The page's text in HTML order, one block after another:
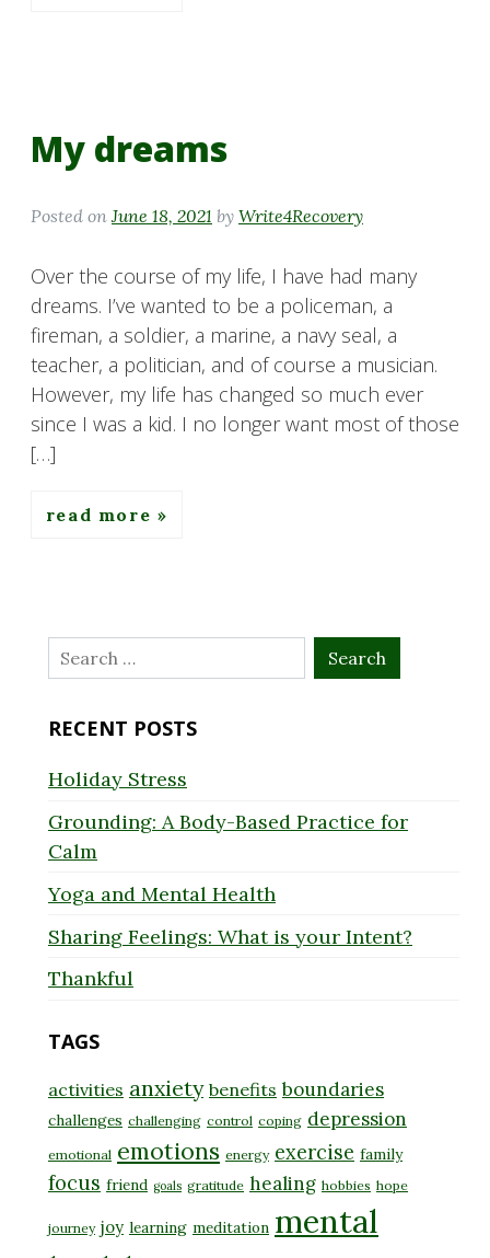
My dreams
Posted on June 18, 2021 by Write4Recovery
Over the course of my life, I have had many
dreams. I’ve wanted to be a policeman, a
fireman, a soldier, a marine, a navy seal, a
teacher, a politician, and of course a musician.
However, my life has changed so much ever
since I was a kid. I no longer want most of those
[…]
read more
Search
for:
RECENT POSTS
Holiday Stress
Grounding: A Body-Based Practice for
Calm
Yoga and Mental Health
Sharing Feelings: What is your Intent?
Thankful
TAGS
activities anxiety benefits boundaries
challenges challenging control coping depression
emotional emotions energy exercise family
focus friend goals gratitude healing hobbies hope
journey joy learning meditation mental